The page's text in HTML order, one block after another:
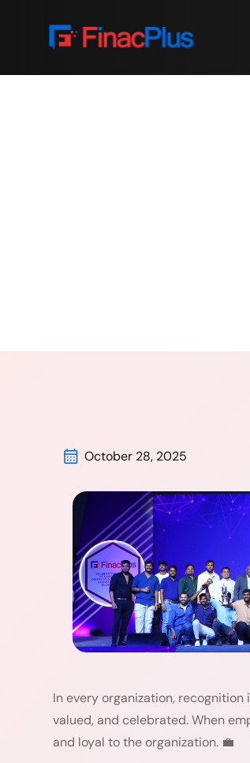
October 28, 2025
In every organization, recognition
valued, and celebrated. When
and loyal to the organization. 💼